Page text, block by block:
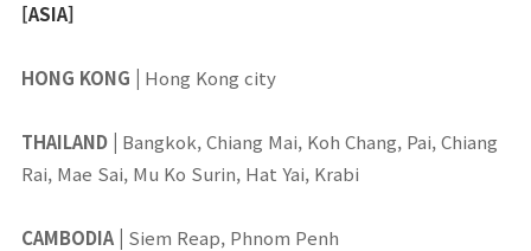
[ASIA]
HONG KONG Hong Kong city
THAILAND
Bangkok, Chiang Mai, Koh Chang, Pai, Chiang
Rai, Mae Sai, Mu Ko Surin, Hat Yai, Krabi
CAMBODIA Siem Reap, Phnom Penh